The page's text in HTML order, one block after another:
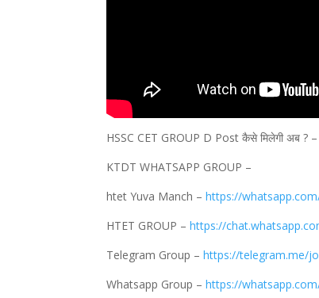
HSSC CET GROUP D Post कैसे मिलेगी अब
KTDT WHATSAPP GROUP –
htet Yuva Manch –https://
HTET GROUP –https://
Telegram Group –https://telegram.me/
Whatsapp Group –https://